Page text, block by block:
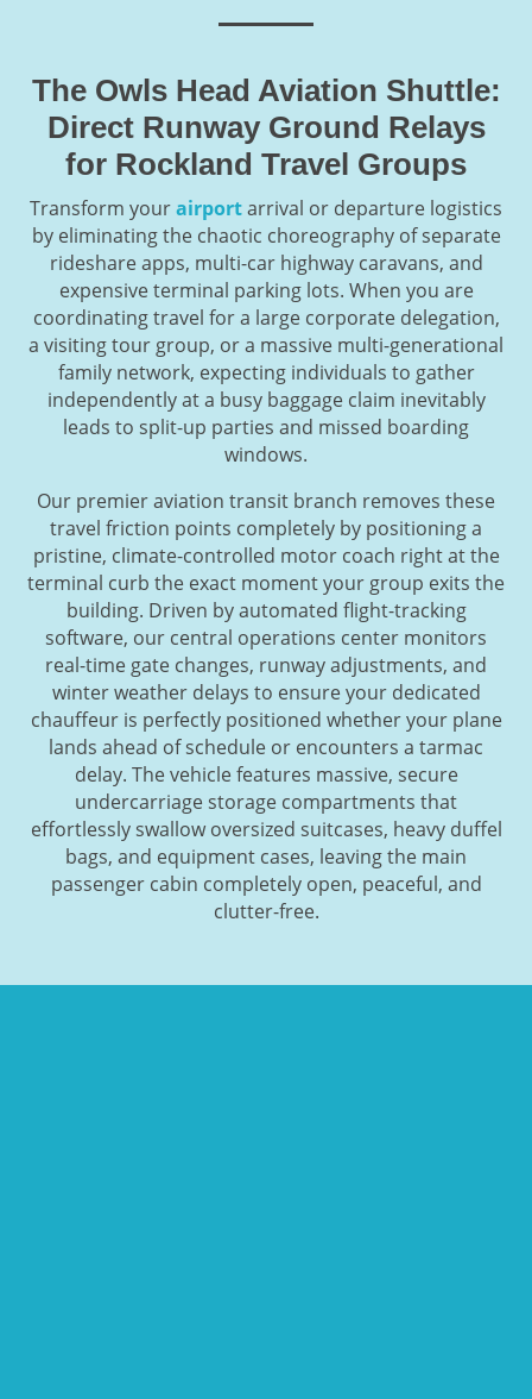
The Owls Head Aviation Shuttle:
Direct Runway Ground Relays
for Rockland Travel Groups
Transform yourairportarrival or departure logistics
by eliminating the chaotic choreography of separate
rideshare apps, multi-car highway caravans, and
expensive terminal parking lots. When you are
coordinating travel for a large corporate delegation,
a visiting tour group, or a massive multi-generational
family network, expecting individuals to gather
independently at a busy baggage claim inevitably
leads to split-up parties and missed boarding
windows.
Our premier aviation transit branch removes these
travel friction points completely by positioning a
pristine, climate-controlled motor coach right at the
terminal curb the exact moment your group exits the
building. Driven by automated flight-tracking
software, our central operations center monitors
real-time gate changes, runway adjustments, and
winter weather delays to ensure your dedicated
chauffeur is perfectly positioned whether your plane
lands ahead of schedule or encounters a tarmac
delay. The vehicle features massive, secure
undercarriage storage compartments that
effortlessly swallow oversized suitcases, heavy duffel
bags, and equipment cases, leaving the main
passenger cabin completely open, peaceful, and
clutter-free.